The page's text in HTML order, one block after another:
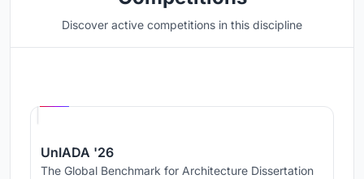
Discover active competitions in this discipline
UnIADA '26
The Global Benchmark for Architecture Dissertation